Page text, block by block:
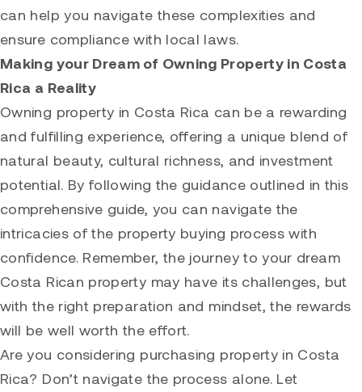
can help you navigate these complexities and
ensure compliance with local laws.
Making your Dream of Owning Property in Costa
Rica a Reality
Owning property in Costa Rica can be a rewarding
and fulfilling experience, offering a unique blend of
natural beauty, cultural richness, and investment
potential. By following the guidance outlined in this
comprehensive guide, you can navigate the
intricacies of the property buying process with
confidence. Remember, the journey to your dream
Costa Rican property may have its challenges, but
with the right preparation and mindset, the rewards
will be well worth the effort.
Are you considering purchasing property in Costa
Rica? Don’t navigate the process alone. Let